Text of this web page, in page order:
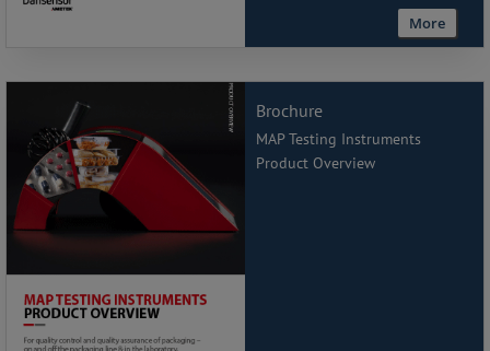
More
Brochure
MAP Testing Instruments
Product Overview